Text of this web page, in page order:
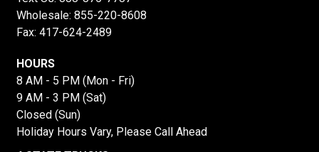
Wholesale: 855-220-8608
Fax: 417-624-2489
HOURS
8 AM - 5 PM (Mon - Fri)
9 AM - 3 PM (Sat)
Closed (Sun)
Holiday Hours Vary, Please Call Ahead